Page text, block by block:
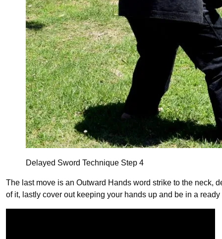
Delayed Sword Technique Step 4
The last move is an Outward Hands word strike to the neck,
of it, lastly cover out keeping your hands up and be in a